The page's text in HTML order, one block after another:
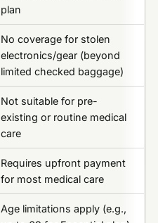
plan
No coverage for stolen
electronics/gear (beyond
limited checked baggage)
Not suitable for pre-
existing or routine medical
care
Requires upfront payment
for most medical care
Age limitations apply (e.g.,